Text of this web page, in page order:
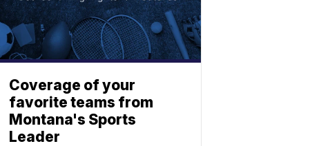
Coverage of your
favorite teams from
Montana's Sports
Leader